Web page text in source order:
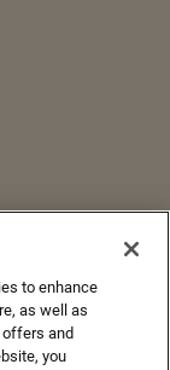
to enhance
as well as
and
you